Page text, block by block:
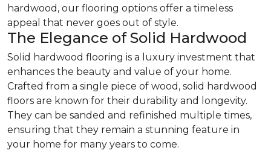
hardwood, our flooring options offer a timeless
appeal that never goes out of style.
The Elegance of Solid Hardwood
Solid hardwood flooring is a luxury investment that
enhances the beauty and value of your home.
Crafted from a single piece of wood, solid hardwood
floors are known for their durability and longevity.
They can be sanded and refinished multiple times,
ensuring that they remain a stunning feature in
your home for many years to come.